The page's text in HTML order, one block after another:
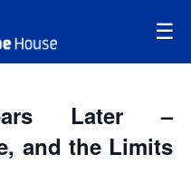
Later –
and the Limits